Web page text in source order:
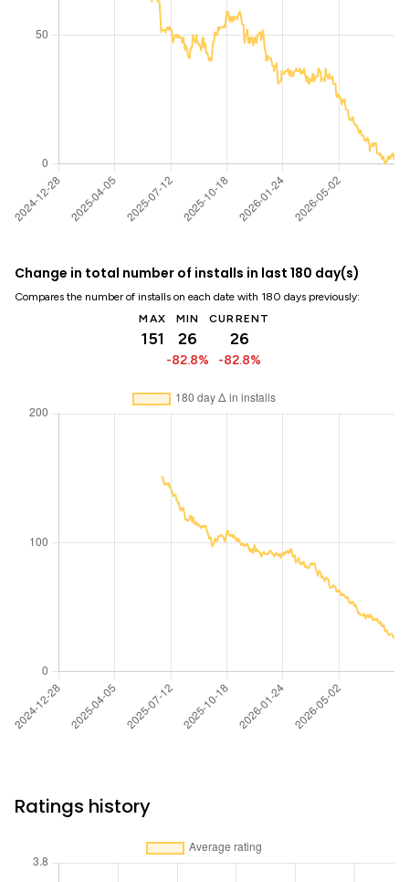
Change in total number of installs in last 180 day(s)
Compares the number of installs on each date with 180 days previously:
MAX
151
MIN
26
-82.8%
CURRENT
26
-82.8%
Ratings history